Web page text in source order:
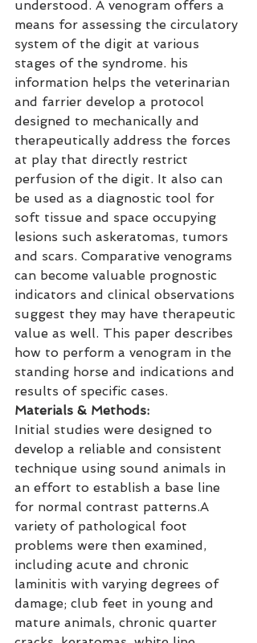
understood. A venogram offers a
means for assessing the circulatory
system of the digit at various
stages of the syndrome. his
information helps the veterinarian
and farrier develop a protocol
designed to mechanically and
therapeutically address the forces
at play that directly restrict
perfusion of the digit. It also can
be used as a diagnostic tool for
soft tissue and space occupying
lesions such askeratomas, tumors
and scars. Comparative venograms
can become valuable prognostic
indicators and clinical observations
suggest they may have therapeutic
value as well. This paper describes
how to perform a venogram in the
standing horse and indications and
results of specific cases.
Materials & Methods:
Initial studies were designed to
develop a reliable and consistent
technique using sound animals in
an effort to establish a base line
for normal contrast patterns.A
variety of pathological foot
problems were then examined,
including acute and chronic
laminitis with varying degrees of
damage; club feet in young and
mature animals, chronic quarter